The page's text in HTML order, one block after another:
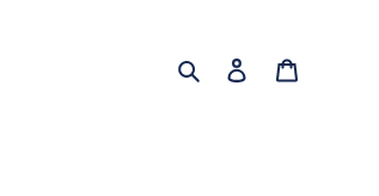
SearchLog in